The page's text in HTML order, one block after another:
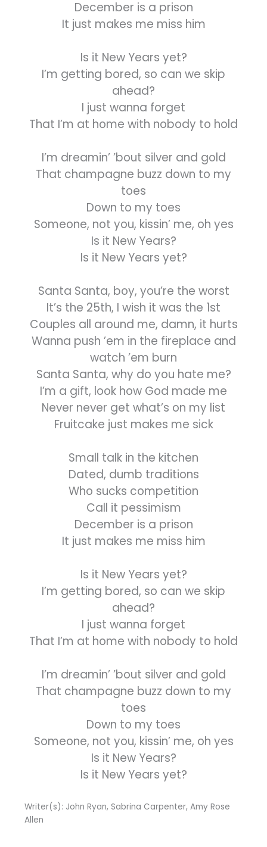
December is a prison
It just makes me miss him
Is it New Years yet?
I’m getting bored, so can we skip
ahead?
I just wanna forget
That I’m at home with nobody to hold
I’m dreamin’ ’bout silver and gold
That champagne buzz down to my
toes
Down to my toes
Someone, not you, kissin’ me, oh yes
Is it New Years?
Is it New Years yet?
Santa Santa, boy, you’re the worst
It’s the 25th, I wish it was the 1st
Couples all around me, damn, it hurts
Wanna push ’em in the fireplace and
watch ’em burn
Santa Santa, why do you hate me?
I’m a gift, look how God made me
Never never get what’s on my list
Fruitcake just makes me sick
Small talk in the kitchen
Dated, dumb traditions
Who sucks competition
Call it pessimism
December is a prison
It just makes me miss him
Is it New Years yet?
I’m getting bored, so can we skip
ahead?
I just wanna forget
That I’m at home with nobody to hold
I’m dreamin’ ’bout silver and gold
That champagne buzz down to my
toes
Down to my toes
Someone, not you, kissin’ me, oh yes
Is it New Years?
Is it New Years yet?
Writer(s): John Ryan, Sabrina Carpenter, Amy Rose
Allen